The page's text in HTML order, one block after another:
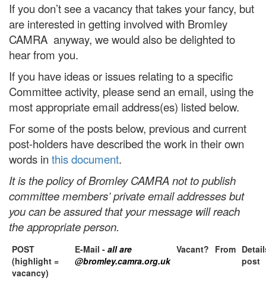
If you don’t see a vacancy that takes your fancy, but
are interested in getting involved with Bromley
CAMRA anyway, we would also be delighted to
hear from you.
If you have ideas or issues relating to a specific
Committee activity, please send an email, using the
most appropriate email address(es) listed below.
For some of the posts below, previous and current
post-holders have described the work in their own
words in this document.
It is the policy of Bromley CAMRA not to publish
committee members’ private email addresses but
you can be assured that your message will reach
the appropriate person.
POST
(highlight =
vacancy)
E-Mail - all are
@bromley.camra.org.uk
Vacant? From
post